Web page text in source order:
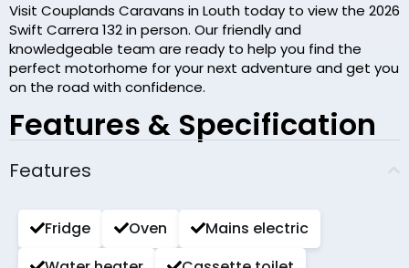
Visit Couplands Caravans in Louth today to view the 2026
Swift Carrera 132 in person. Our friendly and
knowledgeable team are ready to help you find the
perfect motorhome for your next adventure and get you
on the road with confidence.
Features & Specification
Features
Fridge Oven
Mains electric